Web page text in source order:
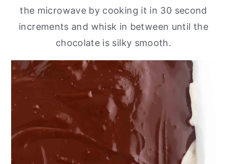
the microwave by cooking it in 30 second
increments and whisk in between until the
chocolate is silky smooth.